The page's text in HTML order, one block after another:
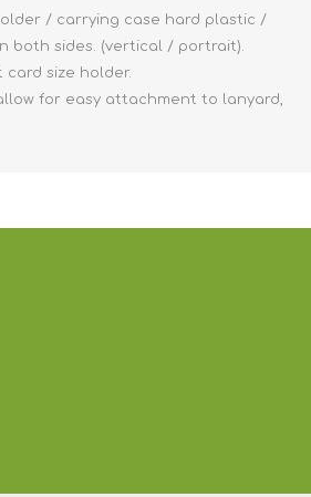
/ carrying case hard plastic /
both sides. (vertical / portrait).
size holder.
for easy attachment to lanyard,